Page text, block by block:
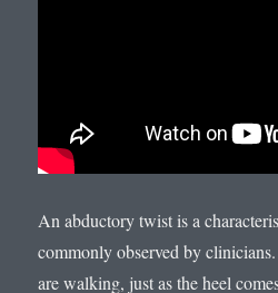
An abductory twist is a
commonly observed by
are walking, just as the heel